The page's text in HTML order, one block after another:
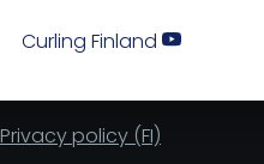
Curling Finland
Privacy policy (FI)